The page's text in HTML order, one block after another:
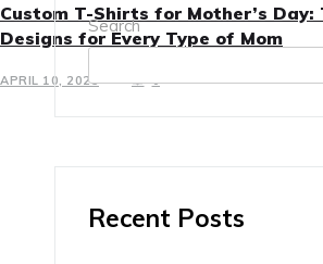
Custom T-Shirts for Mother’s
Designs for Every Type of Mom
APRIL 10, 2025 0
Search
Recent Posts